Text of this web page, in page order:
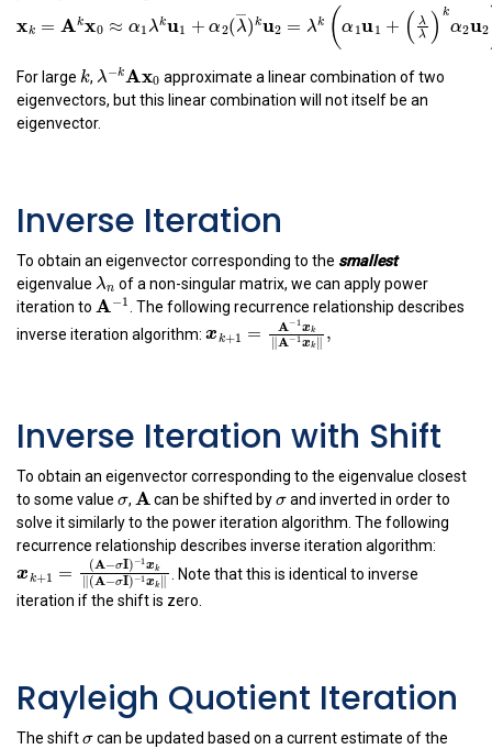
−
= ( α u (
k x ku α λ―) =λk( + (λ―λ
For large k
k , λ−k Ax 0
λ−kA
approximate a linear combination of two
eigenvectors, but this linear combination will not itself be an
eigenvector.
Inverse Iteration
To obtain an eigenvector corresponding to the smallest
eigenvalue λn
λnof a non-singular matrix, we can apply power
iteration to A−1
A−1 . The following recurrence relationship describes
inverse iteration algorithm: x +1 = A−1x k
∥A −1x
k+ −1xk k
Inverse Iteration with Shift
To obtain an eigenvector corresponding to the eigenvalue closest
to some value σ
σ, A
A can be shifted byσ
σand inverted in order to
solve it similarly to the power iteration algorithm. The following
recurrence relationship describes inverse iteration algorithm:
x +1 = (A−σI)− x k
∥(A−σI) −1x k∥
A−σI)−1x k‖ A − I )− 1x k ‖
. Note that this is identical to inverse
iteration if the shift is zero.
Rayleigh Quotient Iteration
The shift σcan be updated based on a current estimate of the